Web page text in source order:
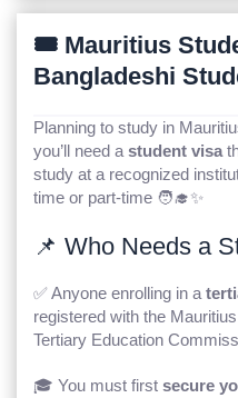
🎟️ Mauritius
Bangladeshi
Planning to study in
you’ll need a student visa
study at a recognized
time or part-time 🧑‍🎓✨
📌 Who Needs a
✅ Anyone enrolling in a
registered with the
Tertiary Education
🎓 You must first secure